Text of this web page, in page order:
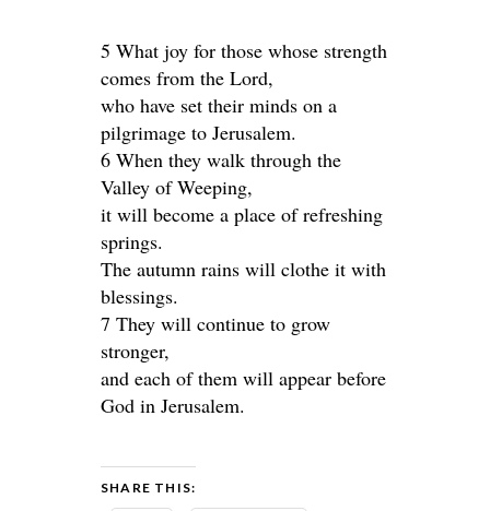
5 What joy for those whose strength
comes from the Lord,
who have set their minds on a
pilgrimage to Jerusalem.
6 When they walk through the
Valley of Weeping,
it will become a place of refreshing
springs.
The autumn rains will clothe it with
blessings.
7 They will continue to grow
stronger,
and each of them will appear before
God in Jerusalem.
SHARE THIS: